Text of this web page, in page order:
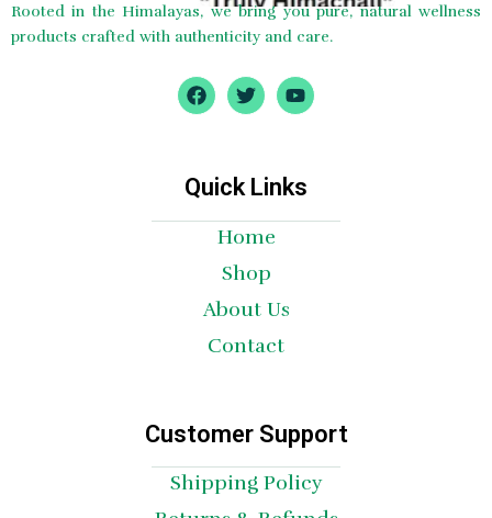
Rooted in the Himalayas, we bring you pure, natural wellness
products crafted with authenticity and care.
F
a
o
o
k
T
w
e
r
Y
o
b
e
Quick Links
Home
Shop
About Us
Contact
Customer Support
Shipping Policy